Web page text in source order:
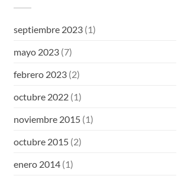
septiembre 2023 (1)
mayo 2023 (7)
febrero 2023 (2)
octubre 2022 (1)
noviembre 2015 (1)
octubre 2015 (2)
enero 2014 (1)